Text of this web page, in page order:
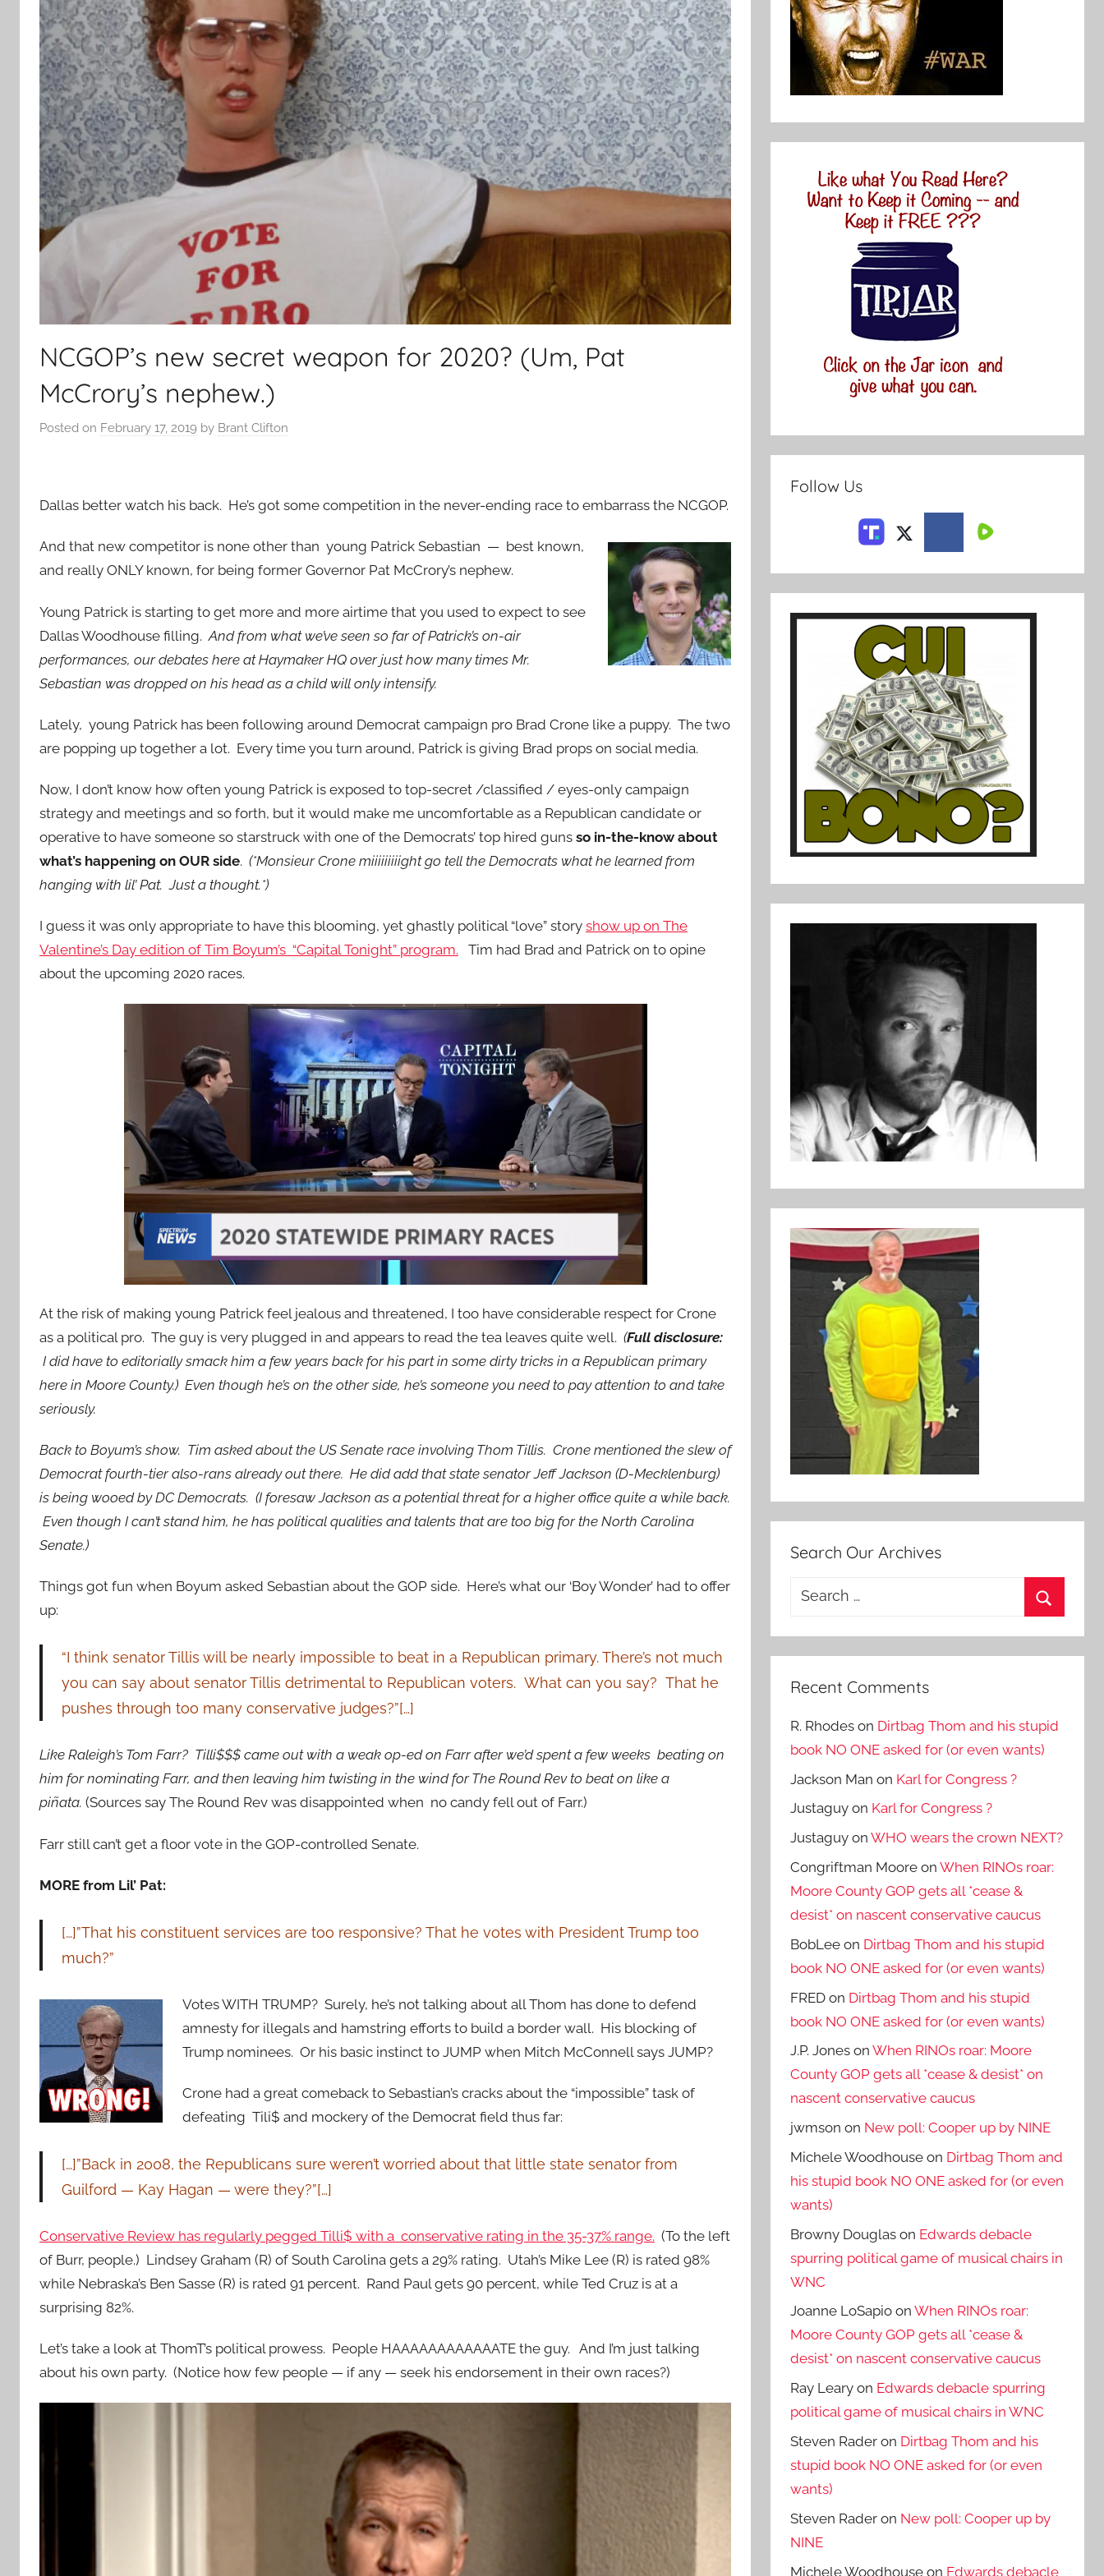
NCGOP’s new secret weapon for 2020? (Um, Pat
McCrory’s nephew.)
Posted on February 17, 2019 by Brant Clifton
Dallas better watch his back. He’s got some competition in the never-ending race to embarrass the NCGOP.
And that new competitor is none other than young Patrick Sebastian — best known,
and really ONLY known, for being former Governor Pat McCrory’s nephew.
Young Patrick is starting to get more and more airtime that you used to expect to see
Dallas Woodhouse filling. And from what we’ve seen so far of Patrick’s on-air
performances, our debates here at Haymaker HQ over just how many times Mr.
Sebastian was dropped on his head as a child will only intensify.
Lately, young Patrick has been following around Democrat campaign pro Brad Crone like a puppy. The two
are popping up together a lot. Every time you turn around, Patrick is giving Brad props on social media.
Now, I don’t know how often young Patrick is exposed to top-secret /classified / eyes-only campaign
strategy and meetings and so forth, but it would make me uncomfortable as a Republican candidate or
operative to have someone so starstruck with one of the Democrats’ top hired guns so in-the-know about
what’s happening on OUR side. (*Monsieur Crone miiiiiiiiight go tell the Democrats what he learned from
hanging with lil’ Pat. Just a thought.*)
I guess it was only appropriate to have this blooming, yet ghastly political “love” story show up on The
Valentine’s Day edition of Tim Boyum’s “Capital Tonight” program. Tim had Brad and Patrick on to opine
about the upcoming 2020 races.
At the risk of making young Patrick feel jealous and threatened, I too have considerable respect for Crone
as a political pro. The guy is very plugged in and appears to read the tea leaves quite well. (Full disclosure:
I did have to editorially smack him a few years back for his part in some dirty tricks in a Republican primary
here in Moore County.) Even though he’s on the other side, he’s someone you need to pay attention to and take
seriously.
Back to Boyum’s show. Tim asked about the US Senate race involving Thom Tillis. Crone mentioned the slew of
Democrat fourth-tier also-rans already out there. He did add that state senator Jeff Jackson (D-Mecklenburg)
is being wooed by DC Democrats. (I foresaw Jackson as a potential threat for a higher office quite a while back.
Even though I can’t stand him, he has political qualities and talents that are too big for the North Carolina
Senate.)
Things got fun when Boyum asked Sebastian about the GOP side. Here’s what our ‘Boy Wonder’ had to offer
up:
“I think senator Tillis will be nearly impossible to beat in a Republican primary. There’s not much
you can say about senator Tillis detrimental to Republican voters. What can you say? That he
pushes through too many conservative judges?”[…]
Like Raleigh’s Tom Farr? Tilli$$$ came out with a weak op-ed on Farr after we’d spent a few weeks beating on
him for nominating Farr, and then leaving him twisting in the wind for The Round Rev to beat on like a
piñata. (Sources say The Round Rev was disappointed when no candy fell out of Farr.)
Farr still can’t get a floor vote in the GOP-controlled Senate.
MORE from Lil’ Pat:
[…]”That his constituent services are too responsive? That he votes with President Trump too
much?”
Votes WITH TRUMP? Surely, he’s not talking about all Thom has done to defend
amnesty for illegals and hamstring efforts to build a border wall. His blocking of
Trump nominees. Or his basic instinct to JUMP when Mitch McConnell says JUMP?
Crone had a great comeback to Sebastian’s cracks about the “impossible” task of
defeating Tili$ and mockery of the Democrat field thus far:
[…]”Back in 2008, the Republicans sure weren’t worried about that little state senator from
Guilford — Kay Hagan — were they?”[…]
Conservative Review has regularly pegged Tilli$ with a conservative rating in the 35-37% range. (To the left
of Burr, people.) Lindsey Graham (R) of South Carolina gets a 29% rating. Utah’s Mike Lee (R) is rated 98%
while Nebraska’s Ben Sasse (R) is rated 91 percent. Rand Paul gets 90 percent, while Ted Cruz is at a
surprising 82%.
Let’s take a look at ThomT’s political prowess. People HAAAAAAAAAAAATE the guy. And I’m just talking
about his own party. (Notice how few people — if any — seek his endorsement in their own races?)
Follow Us
Search Our Archives
Search
Recent Comments
R. Rhodes on Dirtbag Thom and his stupid
book NO ONE asked for (or even wants)
Jackson Man on Karl for Congress ?
Justaguy on Karl for Congress ?
Justaguy onWHO wears the crown NEXT?
Congriftman Moore onWhen RINOs roar:
Moore County GOP gets all *cease &
desist* on nascent conservative caucus
BobLee on Dirtbag Thom and his stupid
book NO ONE asked for (or even wants)
FRED on Dirtbag Thom and his stupid
book NO ONE asked for (or even wants)
J.P. Jones onWhen RINOs roar: Moore
County GOP gets all *cease & desist* on
nascent conservative caucus
jwmson on New poll: Cooper up by NINE
Michele Woodhouse on Dirtbag Thom and
his stupid book NO ONE asked for (or even
wants)
Browny Douglas on Edwards debacle
spurring political game of musical chairs in
WNC
Joanne LoSapio onWhen RINOs roar:
Moore County GOP gets all *cease &
desist* on nascent conservative caucus
Ray Leary on Edwards debacle spurring
political game of musical chairs in WNC
Steven Rader on Dirtbag Thom and his
stupid book NO ONE asked for (or even
wants)
Steven Rader on New poll: Cooper up by
NINE
Michele Woodhouse on Edwards debacle